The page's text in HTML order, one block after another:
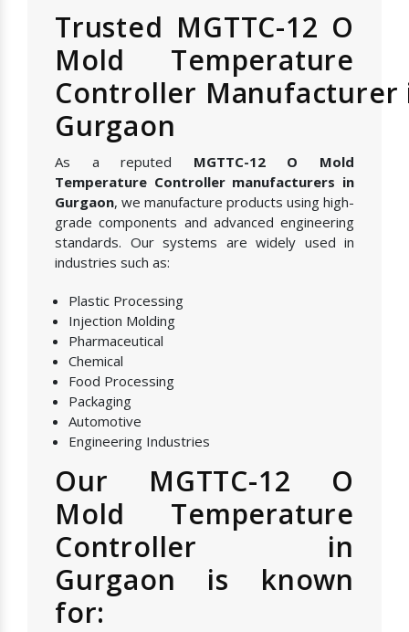
Trusted MGTTC-12 O
Mold Temperature
Controller Manufacturer
Gurgaon
As a reputed MGTTC-12 O Mold
Temperature Controller manufacturers in
Gurgaon, we manufacture products using high-
grade components and advanced engineering
standards. Our systems are widely used in
industries such as:
Plastic Processing
Injection Molding
Pharmaceutical
Chemical
Food Processing
Packaging
Automotive
Engineering Industries
Our MGTTC-12 O
Mold Temperature
Controller in
Gurgaon is known
for: